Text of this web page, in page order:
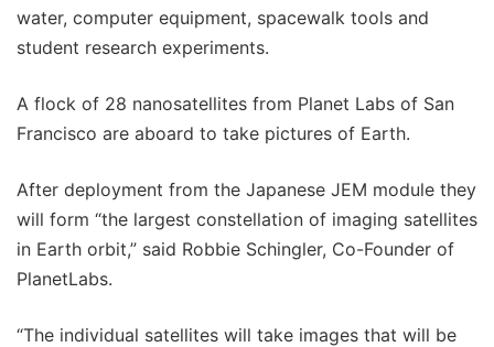
water, computer equipment, spacewalk tools and
student research experiments.
A flock of 28 nanosatellites from Planet Labs of San
Francisco are aboard to take pictures of Earth.
After deployment from the Japanese JEM module they
will form “the largest constellation of imaging satellites
in Earth orbit,” said Robbie Schingler, Co-Founder of
PlanetLabs.
“The individual satellites will take images that will be